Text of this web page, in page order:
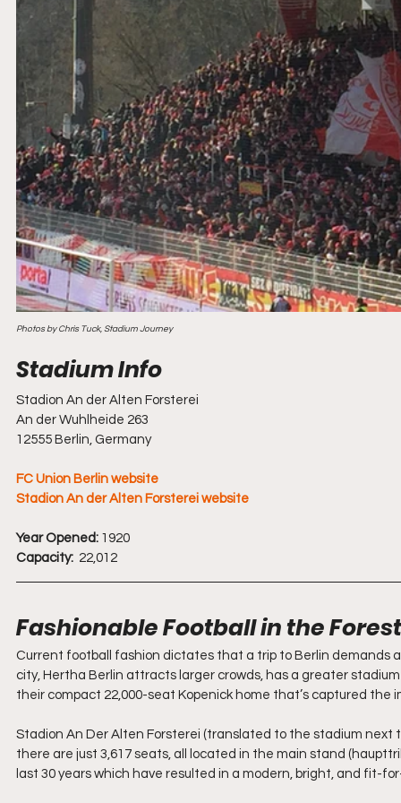
Photos by Chris Tuck, Stadium Journey
Stadion An der Alten Forsterei
An der Wuhlheide 263
12555 Berlin, Germany
FC Union Berlin website
Stadion An der Alten Forsterei website
Year Opened: 1920
Capacity: 22,012
Fashionable Football in the Forest
Current football fashion dictates that a trip to Berlin demands
city, Hertha Berlin attracts larger crowds, has a greater
their compact 22,000-seat Kopenick home that’s captured
Stadion An Der Alten Forsterei (translated to the stadium next
there are just 3,617 seats, all located in the main stand
last 30 years which have resulted in a modern, bright, and fit-